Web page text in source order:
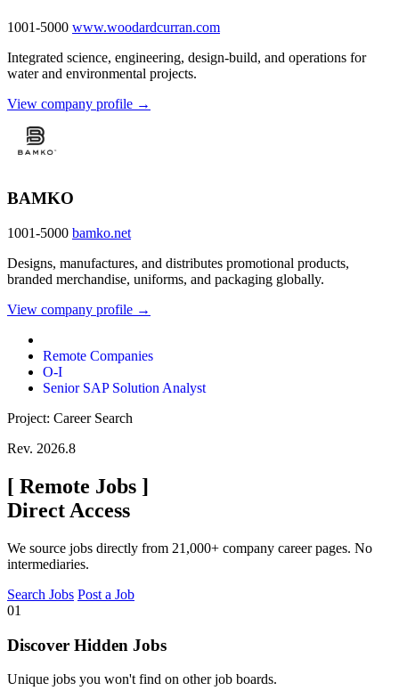
1001-5000 www.woodardcurran.com
Integrated science, engineering, design-build, and operations for
water and environmental projects.
View company profile →
BAMKO
1001-5000 bamko.net
Designs, manufactures, and distributes promotional products,
branded merchandise, uniforms, and packaging globally.
View company profile →
Remote Companies
O-I
Senior SAP Solution Analyst
Project: Career Search
Rev. 2026.8
[ Remote Jobs ]
Direct Access
We source jobs directly from 21,000+ company career pages. No
intermediaries.
Search Jobs Post a Job
01
Discover Hidden Jobs
Unique jobs you won't find on other job boards.